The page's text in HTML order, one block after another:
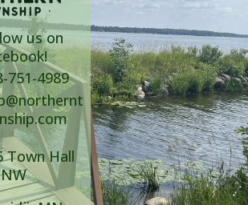
us on
751-4989
Town Hall